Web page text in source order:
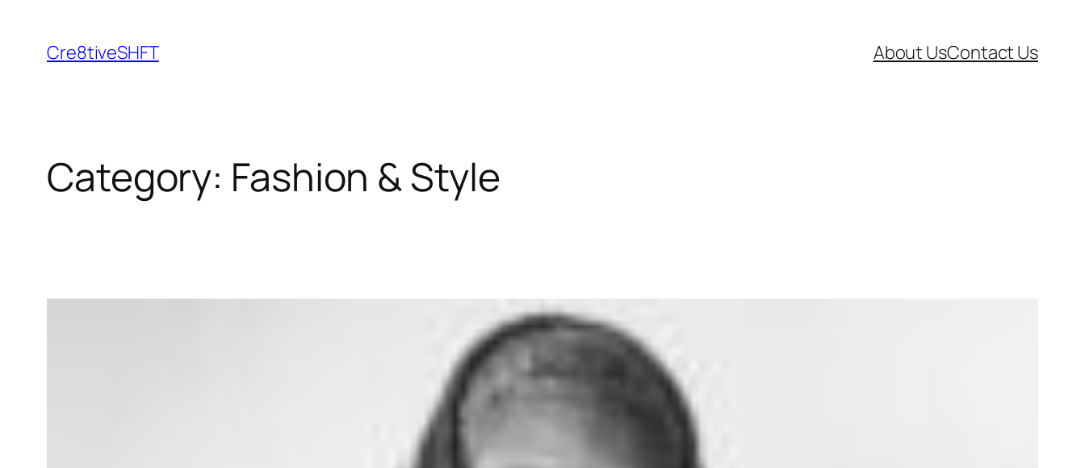
content
Cre8tiveSHFT About UsContact Us
Category: Fashion & Style